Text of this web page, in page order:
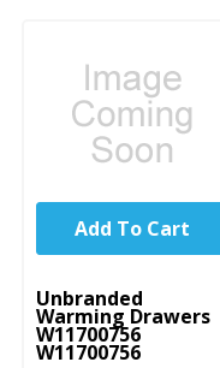
UNBRANDED
Unbranded
Warming Drawers
W11700756
W11700756
Add To Cart